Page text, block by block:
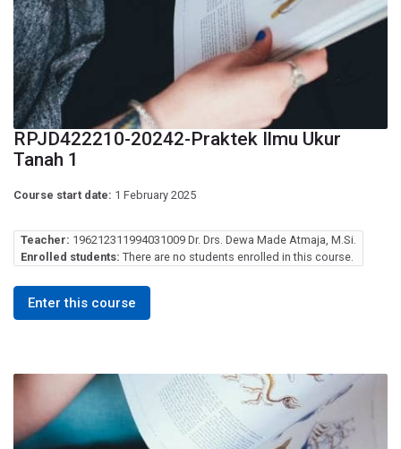
RPJD422210-20242-Praktek Ilmu Ukur
Tanah 1
Course start date: 1 February 2025
Teacher: 196212311994031009 Dr. Drs. Dewa Made Atmaja, M.Si.
Enrolled students: There are no students enrolled in this course.
Enter this course